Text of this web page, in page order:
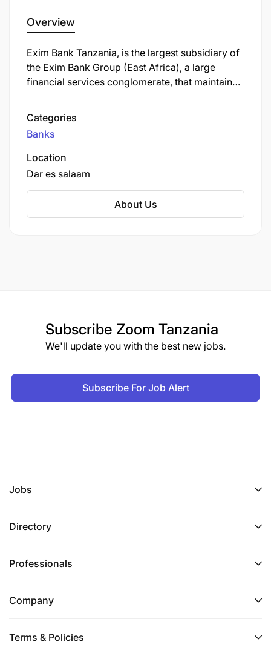
Overview
Exim Bank Tanzania, is the largest subsidiary of
the Exim Bank Group (East Africa), a large
financial services conglomerate, that maintains
largest city.
Categories
Banks
Location
Dar es salaam
About Us
Subscribe Zoom Tanzania
We'll update you with the best new jobs.
Subscribe For Job Alert
Jobs
Directory
Professionals
Company
Terms & Policies